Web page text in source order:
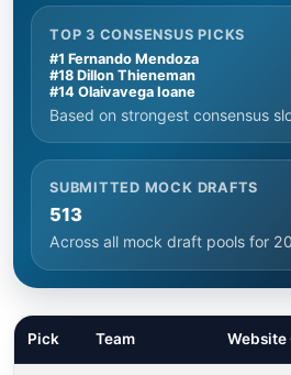
TOP 3 CONSENSUS PICKS
#1 Fernando Mendoza
#18 Dillon Thieneman
#14 Olaivavega Ioane
Based on strongest consensus
SUBMITTED MOCK DRAFTS
513
Across all mock draft pools for
Pick Team Website